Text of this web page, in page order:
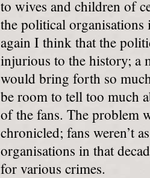
to wives and children of
the political organisations
again I think that the
injurious to the history; a
would bring forth so
be room to tell too much
of the fans. The problem
chronicled; fans weren’t
organisations in that
for various crimes.